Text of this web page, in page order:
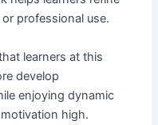
professional use.
learners at this
develop
enjoying dynamic
high.